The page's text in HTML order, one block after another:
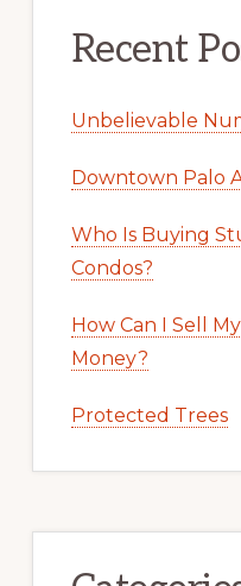
Recent
Unbelievable
Downtown Palo
Who Is Buying
Condos?
How Can I Sell
Money?
Protected Trees